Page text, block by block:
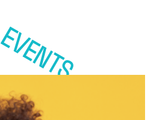
EVENTS